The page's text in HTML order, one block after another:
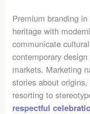
Premium branding
heritage with
communicate
contemporary
markets. Marketing
stories about
resorting to
respectful